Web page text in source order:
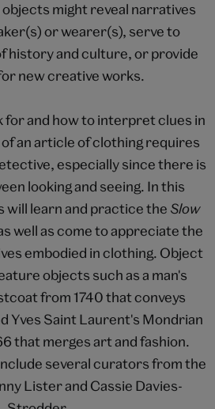
might reveal narratives
or wearer(s), serve to
history and culture, or provide
new creative works.
for and how to interpret clues in
an article of clothing requires
especially since there is
looking and seeing. In this
learn and practice the Slow
well as come to appreciate the
embodied in clothing. Object
objects such as a man's
from 1740 that conveys
Yves Saint Laurent's Mondrian
that merges art and fashion.
several curators from the
Lister and Cassie Davies-